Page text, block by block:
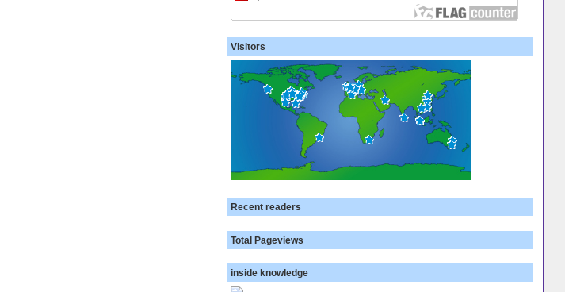
Visitors
Recent readers
Total Pageviews
inside knowledge